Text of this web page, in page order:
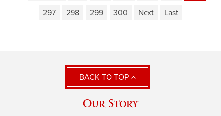
297
298 299 300 Next Last
BACK TO TOP
Our Story